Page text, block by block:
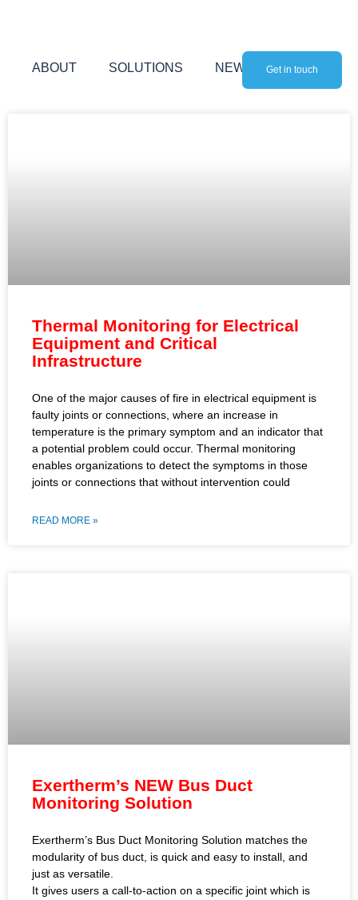
ABOUT SOLUTIONS NEWS Get in touch
Thermal Monitoring for Electrical
Equipment and Critical
Infrastructure
One of the major causes of fire in electrical equipment is
faulty joints or connections, where an increase in
temperature is the primary symptom and an indicator that
a potential problem could occur. Thermal monitoring
enables organizations to detect the symptoms in those
joints or connections that without intervention could
READ MORE »
Exertherm’s NEW Bus Duct
Monitoring Solution
Exertherm’s Bus Duct Monitoring Solution matches the
modularity of bus duct, is quick and easy to install, and
just as versatile.
It gives users a call-to-action on a specific joint which is